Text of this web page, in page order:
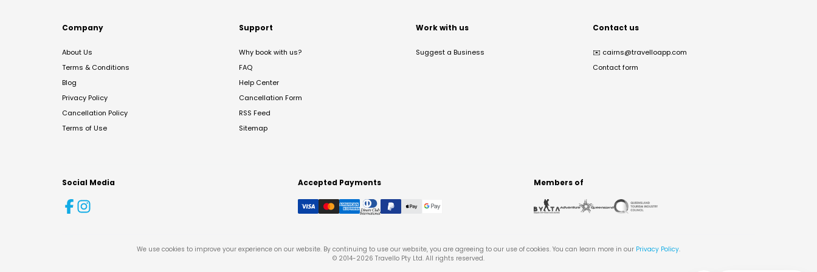
Company
About Us
Terms & Conditions
Blog
Privacy Policy
Cancellation Policy
Terms of Use
Support
Why book with us?
FAQ
Help Center
Cancellation Form
RSS Feed
Sitemap
Work with us
Suggest a Business
Contact us
✉️ cairns@travelloapp.com
Contact form
Social Media Accepted Payments Members of
We use cookies to improve your experience on our website. By continuing to use our website, you are agreeing to our use of cookies. You can learn more in our Privacy Policy.
© 2014-2026 Travello Pty Ltd. All rights reserved.